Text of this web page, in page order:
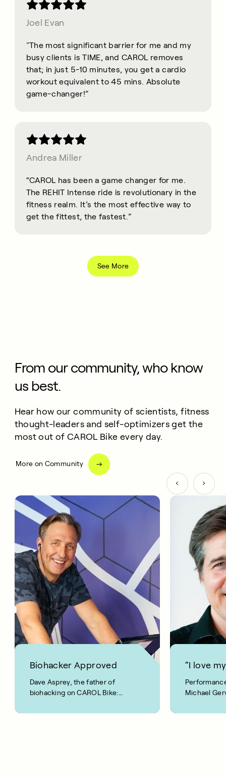
Joel Evan
"The most significant barrier for me and my
busy clients is TIME, and CAROL removes
that; in just 5-10 minutes, you get a cardio
workout equivalent to 45 mins. Absolute
game-changer!”
Andrea Miller
“CAROL has been a game changer for me.
The REHIT Intense ride is revolutionary in the
fitness realm. It’s the most effective way to
get the fittest, the fastest.”
See More
From our community, who know
us best.
Hear how our community of scientists, fitness
thought-leaders and self-optimizers get the
most out of CAROL Bike every day.
Biohacker Approved
Dave Asprey, the father of
biohacking on CAROL Bike:
“I love
Michael
More on Community